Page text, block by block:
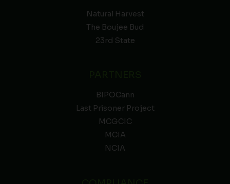
Natural Harvest
The Boujee Bud
23rd State
BIPOCann
Last Prisoner Project
MCGCIC
MCIA
NCIA